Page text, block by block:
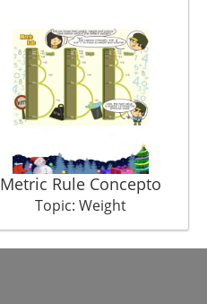
Metric Rule Concepto
Topic: Weight